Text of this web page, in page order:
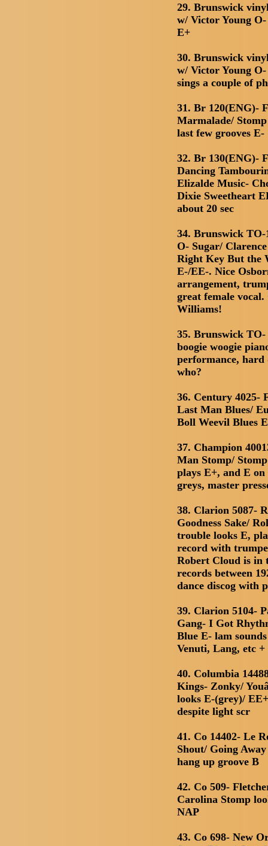
29. Brunswick
w/ Victor Young
E+
30. Brunswick
w/ Victor Young
sings a couple of
31. Br 120(ENG)-
Marmalade/
last few grooves E-
32. Br 130(ENG)-
Dancing
Elizalde Music-
Dixie Sweetheart
about 20 sec
34. Brunswick TO-
O- Sugar/
Right Key But the
E-/EE-. Nice
arrangement,
great female
Williams!
35. Brunswick TO-
boogie woogie
performance, hard
who?
36. Century 4025-
Last Man Blues/
Boll Weevil Blues
37. Champion
Man Stomp/
plays E+, and E
greys, master
38. Clarion 5087-
Goodness Sake/
trouble looks E,
record with
Robert Cloud is in
records between
dance discog with
39. Clarion 5104-
Gang- I Got
Blue E- lam
Venuti, Lang, etc
40. Columbia
Kings- Zonky/
looks E-(grey)/
despite light scr
41. Co 14402- Le
Shout/ Going
hang up groove B
42. Co 509-
Carolina Stomp
NAP
43. Co 698- New